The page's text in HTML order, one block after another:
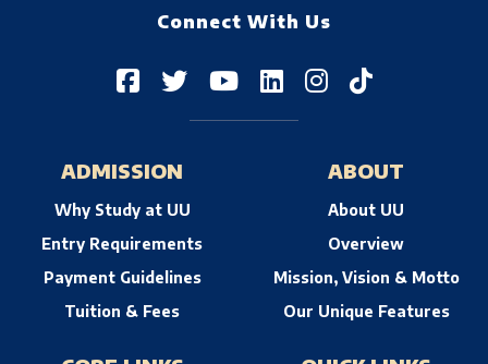
Connect With Us
ADMISSION
Why Study at UU
Entry Requirements
Payment Guidelines
Tuition & Fees
ABOUT
About UU
Overview
Mission, Vision & Motto
Our Unique Features